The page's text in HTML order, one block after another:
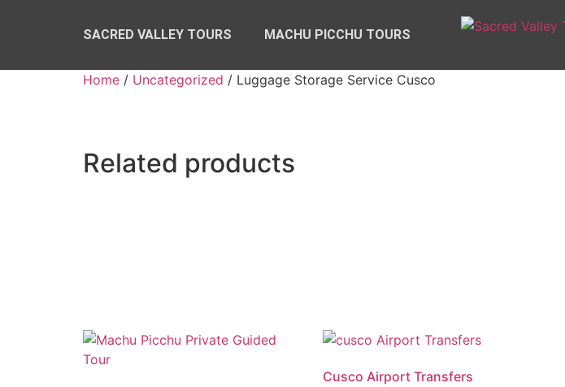
SACRED VALLEY TOURS MACHU PICCHU TOURS
Home / Uncategorized / Luggage Storage Service Cusco
Related products
Cusco Airport Transfers